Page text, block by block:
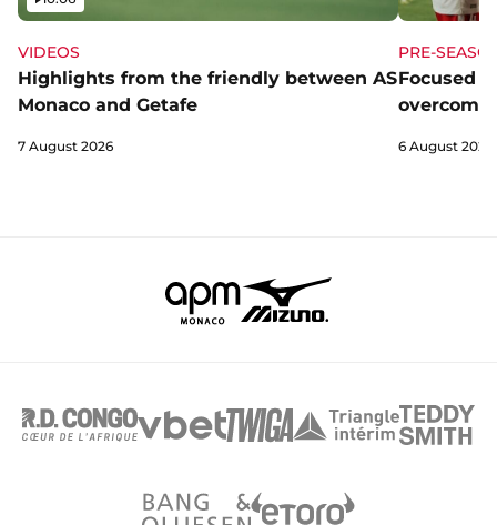
VIDEOS
Highlights from the friendly between AS
Monaco and Getafe
7 August 2026
PRE-
Focused
overcome
6 August 2026